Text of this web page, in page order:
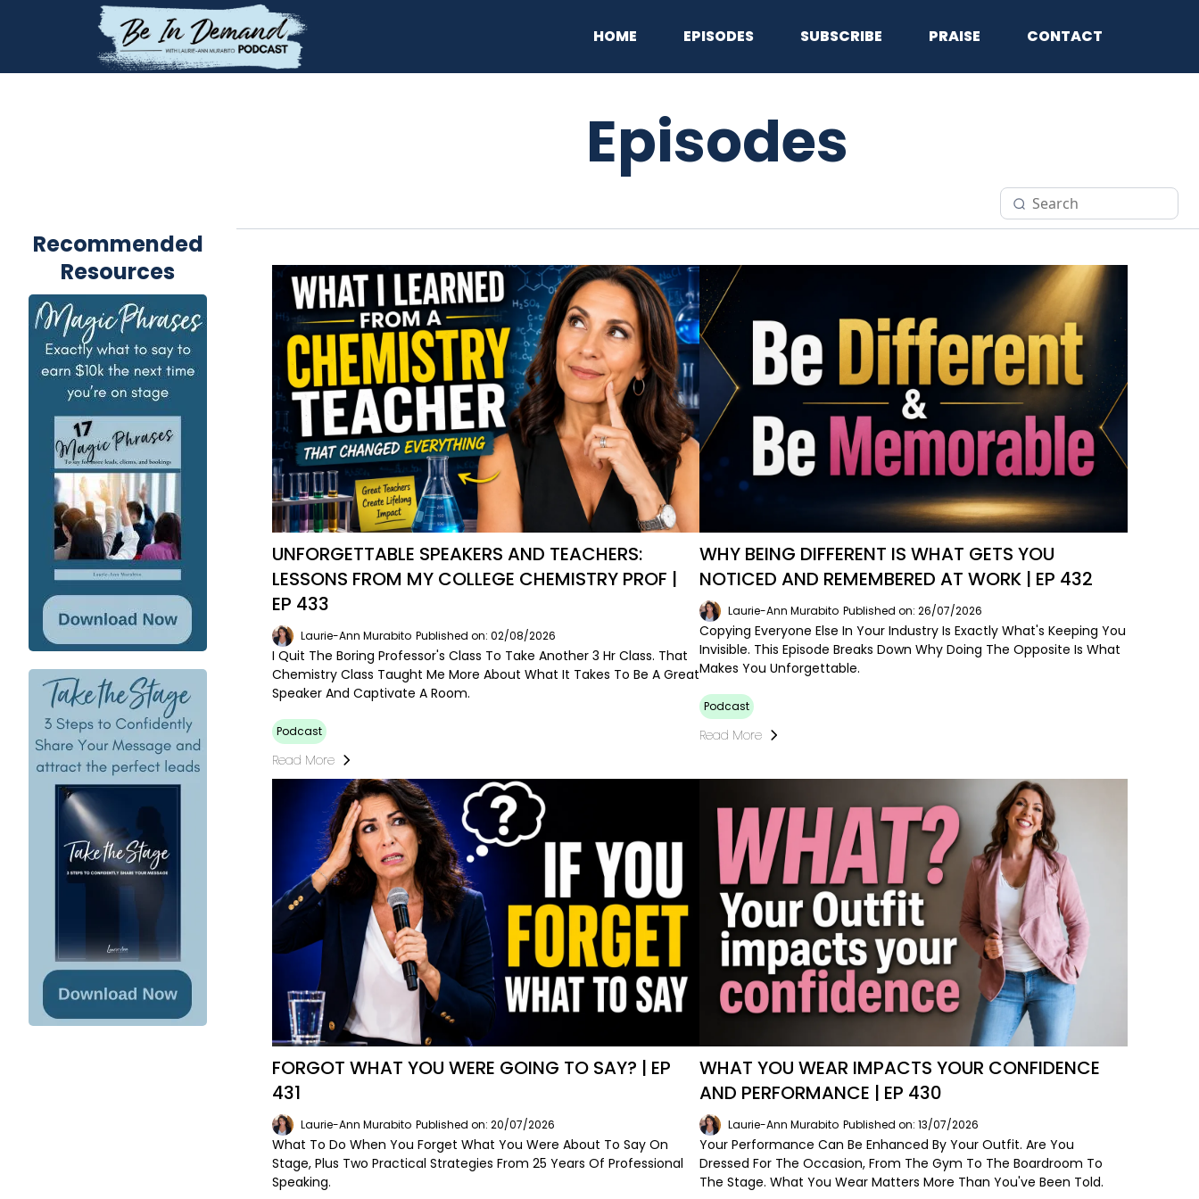
HOME EPISODES SUBSCRIBE PRAISE CONTACT
Recommended
Resources
Episodes
UNFORGETTABLE SPEAKERS AND TEACHERS:
LESSONS FROM MY COLLEGE CHEMISTRY PROF |
EP 433
Laurie-Ann Murabito Published on: 02/08/2026
I Quit The Boring Professor's Class To Take Another 3 Hr Class. That
Chemistry Class Taught Me More About What It Takes To Be A Great
Speaker And Captivate A Room.
Podcast
Read More
WHY BEING DIFFERENT IS WHAT GETS YOU
NOTICED AND REMEMBERED AT WORK | EP 432
Laurie-Ann Murabito Published on: 26/07/2026
Copying Everyone Else In Your Industry Is Exactly What's Keeping You
Invisible. This Episode Breaks Down Why Doing The Opposite Is What
Makes You Unforgettable.
Podcast
Read More
FORGOT WHAT YOU WERE GOING TO SAY? | EP
431
Laurie-Ann Murabito Published on: 20/07/2026
What To Do When You Forget What You Were About To Say On
Stage, Plus Two Practical Strategies From 25 Years Of Professional
Speaking.
WHAT YOU WEAR IMPACTS YOUR CONFIDENCE
AND PERFORMANCE | EP 430
Laurie-Ann Murabito Published on: 13/07/2026
Your Performance Can Be Enhanced By Your Outfit. Are You
Dressed For The Occasion, From The Gym To The Boardroom To
The Stage. What You Wear Matters More Than You've Been Told.